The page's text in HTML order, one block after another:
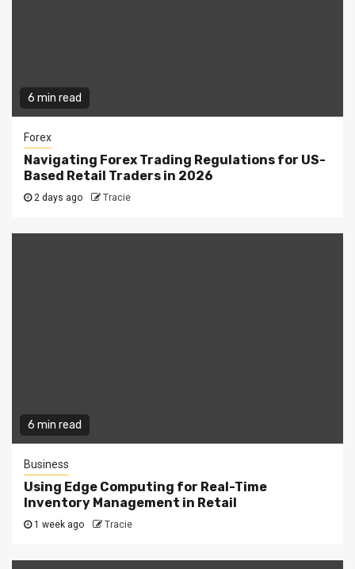
6 min read
Forex
Navigating Forex Trading Regulations for US-
Based Retail Traders in 2026
2 days ago Tracie
6 min read
Business
Using Edge Computing for Real-Time
Inventory Management in Retail
1 week ago Tracie